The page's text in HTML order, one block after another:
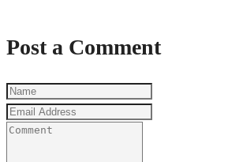
Post a Comment